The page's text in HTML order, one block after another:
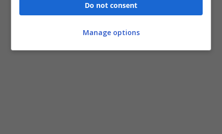
Do not consent
Manage options